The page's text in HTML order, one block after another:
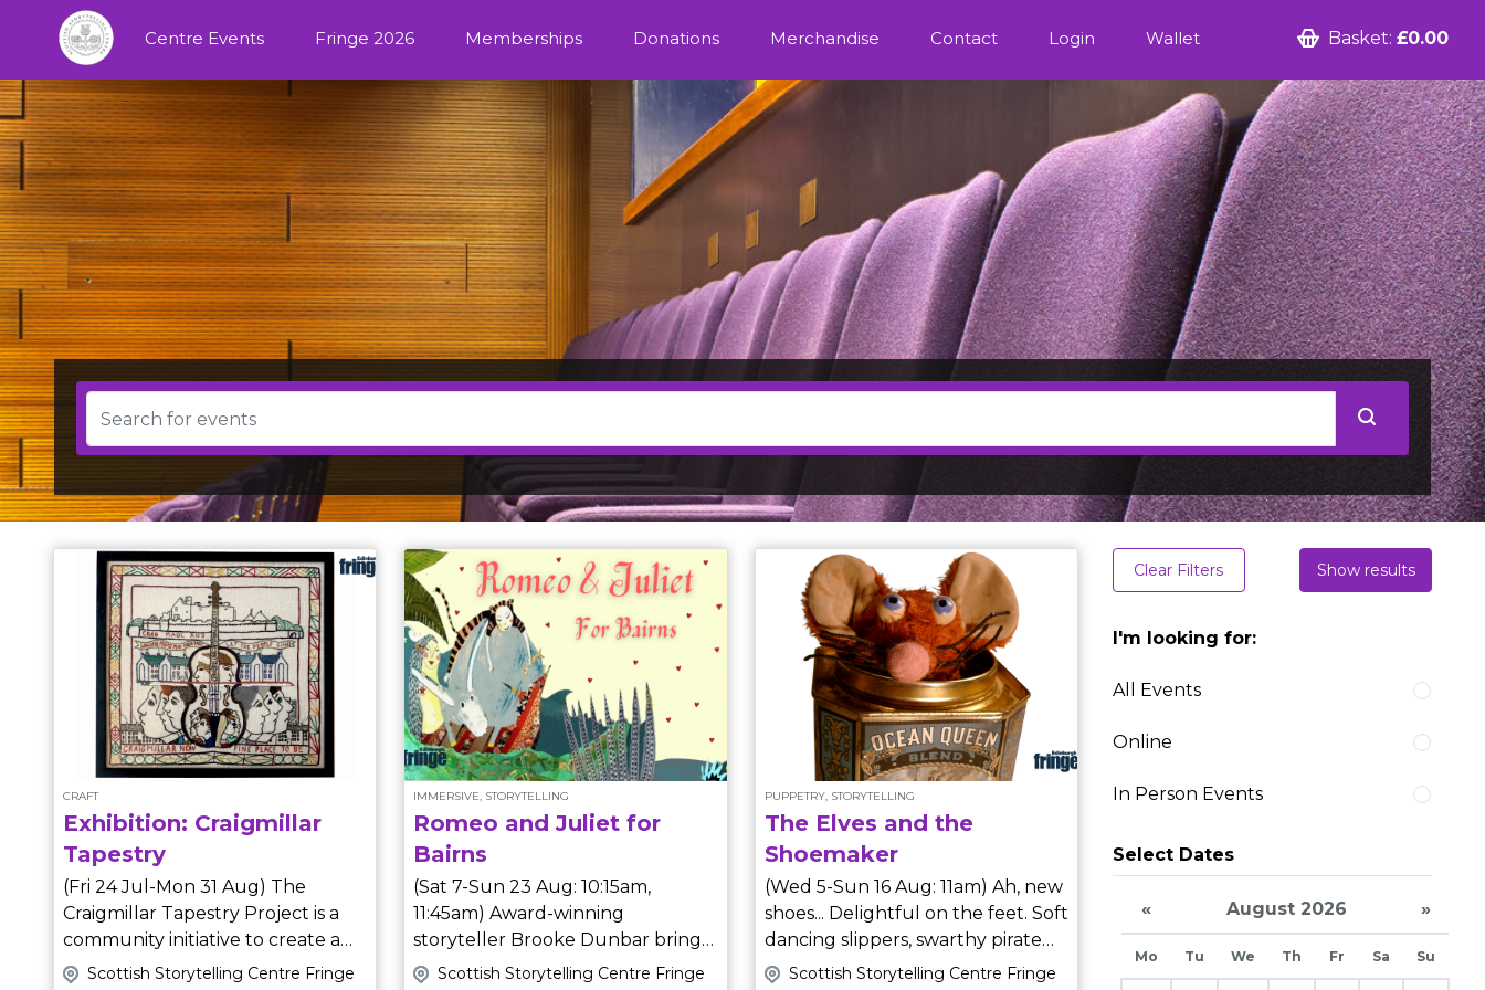
Centre Events Fringe 2026 Memberships Donations Merchandise Contact Login Wallet Basket: £0.00
CRAFT
Exhibition: Craigmillar
Tapestry
(Fri 24 Jul-Mon 31 Aug) The
Craigmillar Tapestry Project is a
community initiative to create a
series of tapestry panels
Scottish Storytelling Centre Fringe
IMMERSIVE, STORYTELLING
Romeo and Juliet for
Bairns
(Sat 7-Sun 23 Aug: 10:15am,
11:45am) Award-winning
storyteller Brooke Dunbar brings
an immersive, theatrical, comical
Scottish Storytelling Centre Fringe
PUPPETRY, STORYTELLING
The Elves and the
Shoemaker
(Wed 5-Sun 16 Aug: 11am) Ah, new
shoes... Delightful on the feet. Soft
dancing slippers, swarthy pirate
boots, silver buckles and silken
Scottish Storytelling Centre Fringe
Clear Filters Show results
I'm looking for:
All Events
Online
In Person Events
Select Dates
« August 2026 »
Mo Tu We Th Fr Sa Su